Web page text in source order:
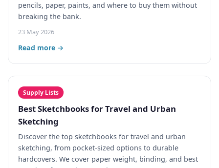
pencils, paper, paints, and where to buy them without
breaking the bank.
23 May 2026
Read more →
Supply Lists
Best Sketchbooks for Travel and Urban
Sketching
Discover the top sketchbooks for travel and urban
sketching, from pocket-sized options to durable
hardcovers. We cover paper weight, binding, and best